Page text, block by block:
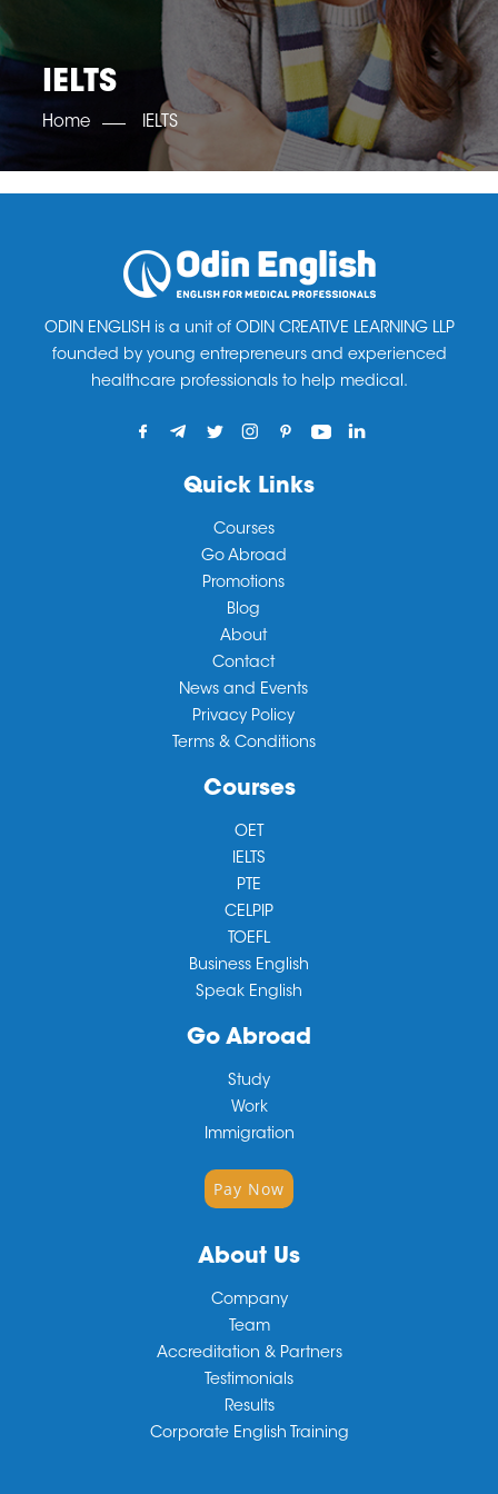
OET SCORE BOOSTER
IELTS SCORE BOOSTER
CLASS ROOM COURSES
UNITED KINGDOM
UKRAINE
UNITED STATES OF AMERICA
ACCREDITATION & PARTNERS
RESULTS
NEWS
CORPORATE ENGLISH TRAINING
DOWNLOAD
IELTS
Home IELTS
ODIN ENGLISH is a unit of ODIN CREATIVE LEARNING LLP
founded by young entrepreneurs and experienced
healthcare professionals to help medical.
Quick Links
Courses
Go Abroad
Promotions
Blog
About
Contact
News and Events
Privacy Policy
Terms & Conditions
Courses
OET
IELTS
PTE
CELPIP
TOEFL
Business English
Speak English
Go Abroad
Study
Work
Immigration
Pay Now
About Us
Company
Team
Accreditation & Partners
Testimonials
Results
Corporate English Training